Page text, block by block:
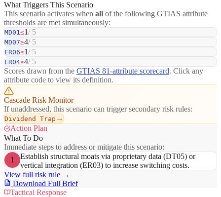
What Triggers This Scenario
This scenario activates when all of the following GTIAS attribute
thresholds are met simultaneously:
MD01 ≤1/ 5
MD07≥4/ 5
ER06≤1/ 5
ER04≥4/ 5
Scores drawn from the GTIAS 81-attribute scorecard. Click any
attribute code to view its definition.
Cascade Risk Monitor
If unaddressed, this scenario can trigger secondary risk rules:
Dividend Trap →
Action Plan
What To Do
Immediate steps to address or mitigate this scenario:
1
Establish structural moats via proprietary data (DT05) or
vertical integration (ER03) to increase switching costs.
View full risk rule →
Download Full Brief
Tactical Response